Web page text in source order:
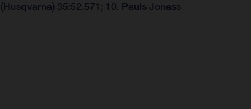
35:52.571; 10. Pauls Jonass